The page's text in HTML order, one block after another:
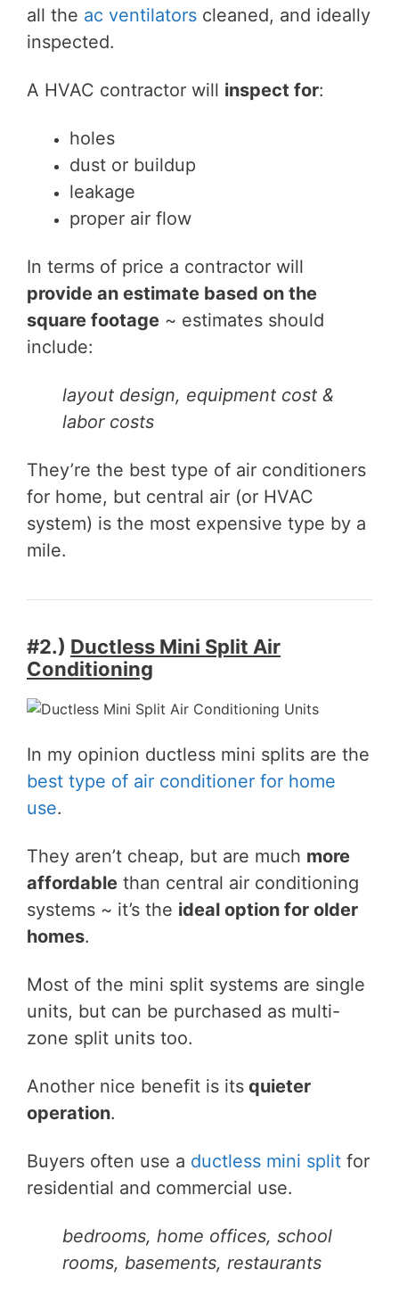
all the ac ventilators cleaned, and ideally
inspected.
A HVAC contractor will inspect for:
holes
dust or buildup
leakage
proper air flow
In terms of price a contractor will
provide an estimate based on the
square footage ~ estimates should
include:
layout design, equipment cost &
labor costs
They’re the best type of air conditioners
for home, but central air (or HVAC
system) is the most expensive type by a
mile.
#2.) Ductless Mini Split Air
Conditioning
In my opinion ductless mini splits are the
best type of air conditioner for home
use.
They aren’t cheap, but are much more
affordable than central air conditioning
systems ~ it’s the ideal option for older
homes.
Most of the mini split systems are single
units, but can be purchased as multi-
zone split units too.
Another nice benefit is its quieter
operation.
Buyers often use a ductless mini split for
residential and commercial use.
bedrooms, home offices, school
rooms, basements, restaurants